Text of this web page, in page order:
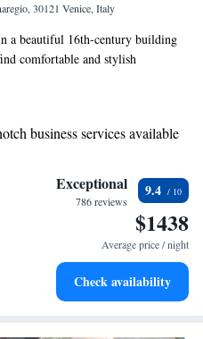
30121 Venice, Italy
a beautiful 16th-century building
comfortable and stylish
and free WiFi to help you stay
away, making it easy for
making your stay memorable!
business services available
art wellness facilities
experience that rejuvenates
exquisite restaurant without ever
Exceptional
786 reviews
9.4
$1438
Average price / night
Check availability